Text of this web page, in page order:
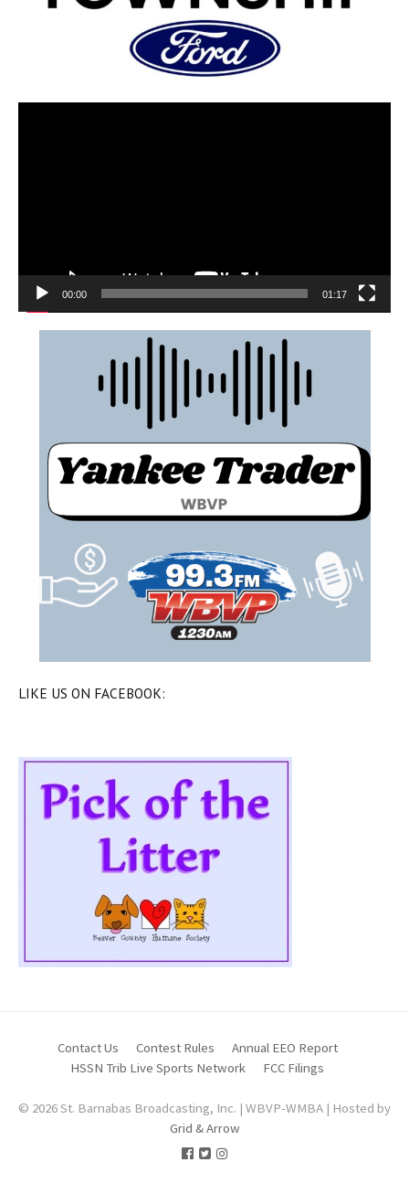
00:00 01:17
LIKE US ON FACEBOOK:
Contact Us Contest Rules
Annual EEO Report
HSSN Trib Live Sports Network
FCC Filings
© 2026 St. Barnabas Broadcasting, Inc. | WBVP-WMBA | Hosted by
Grid & Arrow